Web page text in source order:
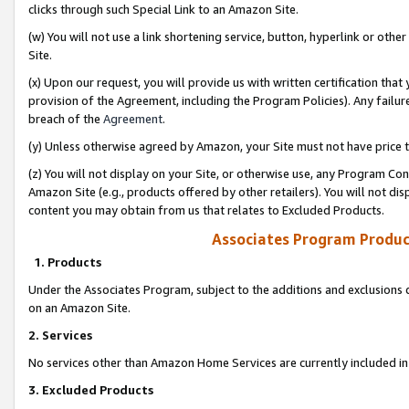
clicks through such Special Link to an Amazon Site.
(w) You will not use a link shortening service, button, hyperlink or
Site.
(x) Upon our request, you will provide us with written certification
provision of the Agreement, including the Program Policies). Any
breach of the Agreement.
(y) Unless otherwise agreed by Amazon, your Site must not have
(z) You will not display on your Site, or otherwise use, any Program
Amazon Site (e.g., products offered by other retailers). You will not
content you may obtain from us that relates to Excluded Products.
Associates Program
1. Products
Under the Associates Program, subject to the additions and
on an Amazon Site.
2. Services
No services other than Amazon Home Services are currently included
3. Excluded Products